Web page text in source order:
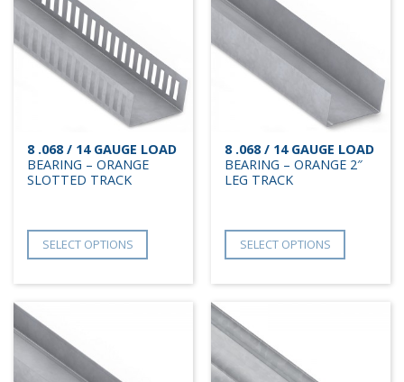
8 .068 / 14 GAUGE LOAD
BEARING – ORANGE
SLOTTED TRACK
SELECT OPTIONS
8 .068 / 14 GAUGE LOAD
BEARING – ORANGE 2″
LEG TRACK
SELECT OPTIONS